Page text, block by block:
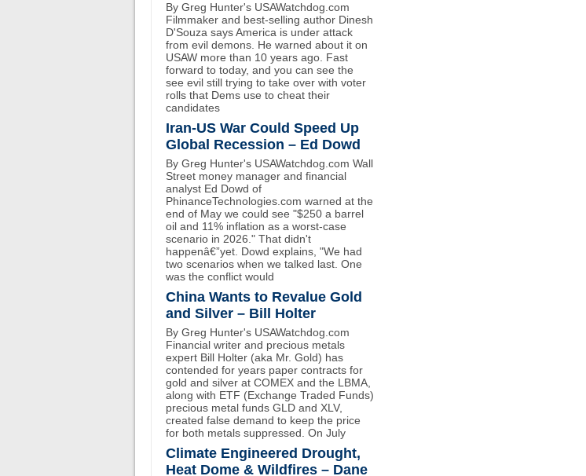
By Greg Hunter's USAWatchdog.com
Filmmaker and best-selling author Dinesh
D'Souza says America is under attack
from evil demons. He warned about it on
USAW more than 10 years ago. Fast
forward to today, and you can see the
see evil still trying to take over with voter
rolls that Dems use to cheat their
candidates
Iran-US War Could Speed Up
Global Recession – Ed Dowd
By Greg Hunter's USAWatchdog.com Wall
Street money manager and financial
analyst Ed Dowd of
PhinanceTechnologies.com warned at the
end of May we could see "$250 a barrel
oil and 11% inflation as a worst-case
scenario in 2026." That didn't
happenâ€”yet. Dowd explains, "We had
two scenarios when we talked last. One
was the conflict would
China Wants to Revalue Gold
and Silver – Bill Holter
By Greg Hunter's USAWatchdog.com
Financial writer and precious metals
expert Bill Holter (aka Mr. Gold) has
contended for years paper contracts for
gold and silver at COMEX and the LBMA,
along with ETF (Exchange Traded Funds)
precious metal funds GLD and XLV,
created false demand to keep the price
for both metals suppressed. On July
Climate Engineered Drought,
Heat Dome & Wildfires – Dane